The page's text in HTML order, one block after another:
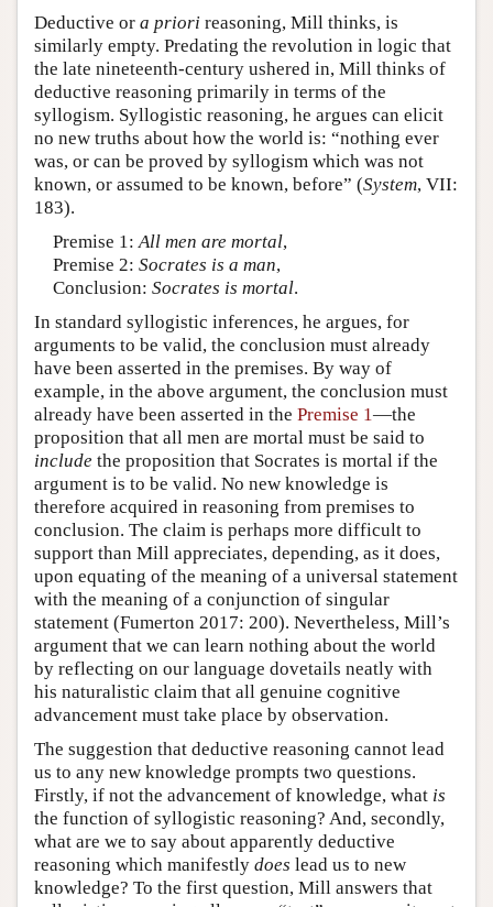
Deductive or a priori reasoning, Mill thinks, is
similarly empty. Predating the revolution in logic that
the late nineteenth-century ushered in, Mill thinks of
deductive reasoning primarily in terms of the
syllogism. Syllogistic reasoning, he argues can elicit
no new truths about how the world is: “nothing ever
was, or can be proved by syllogism which was not
known, or assumed to be known, before” (System, VII:
183).
Premise 1: All men are mortal,
Premise 2: Socrates is a man,
Conclusion: Socrates is mortal.
In standard syllogistic inferences, he argues, for
arguments to be valid, the conclusion must already
have been asserted in the premises. By way of
example, in the above argument, the conclusion must
already have been asserted in the Premise 1—the
proposition that all men are mortal must be said to
include the proposition that Socrates is mortal if the
argument is to be valid. No new knowledge is
therefore acquired in reasoning from premises to
conclusion. The claim is perhaps more difficult to
support than Mill appreciates, depending, as it does,
upon equating of the meaning of a universal statement
with the meaning of a conjunction of singular
statement (Fumerton 2017: 200). Nevertheless, Mill’s
argument that we can learn nothing about the world
by reflecting on our language dovetails neatly with
his naturalistic claim that all genuine cognitive
advancement must take place by observation.
The suggestion that deductive reasoning cannot lead
us to any new knowledge prompts two questions.
Firstly, if not the advancement of knowledge, what is
the function of syllogistic reasoning? And, secondly,
what are we to say about apparently deductive
reasoning which manifestly does lead us to new
knowledge? To the first question, Mill answers that